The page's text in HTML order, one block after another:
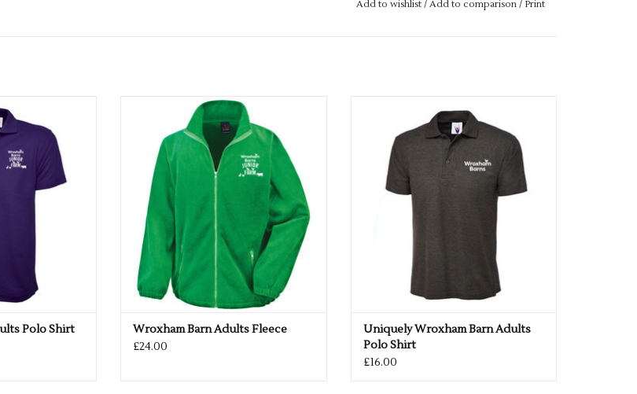
2XL 46-48
3XL 50-52
Add to wishlist/ Add to comparison / Print
Polo Shirt
Wroxham Barn Adults Fleece
ADD TO CART
Wroxham Barn Adults Fleece
£24.00
ADD TO CART
Uniquely Wroxham Barn Adults
Polo Shirt
£16.00